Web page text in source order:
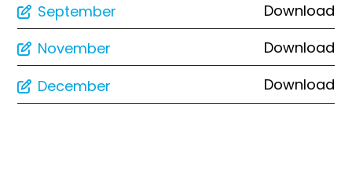
September
Download
November
Download
December
Download